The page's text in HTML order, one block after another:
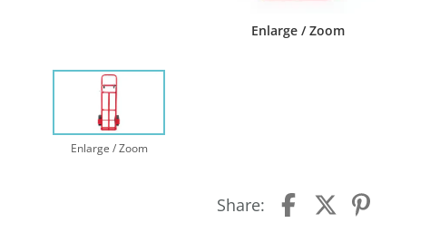
Enlarge / Zoom
Enlarge / Zoom
Share: